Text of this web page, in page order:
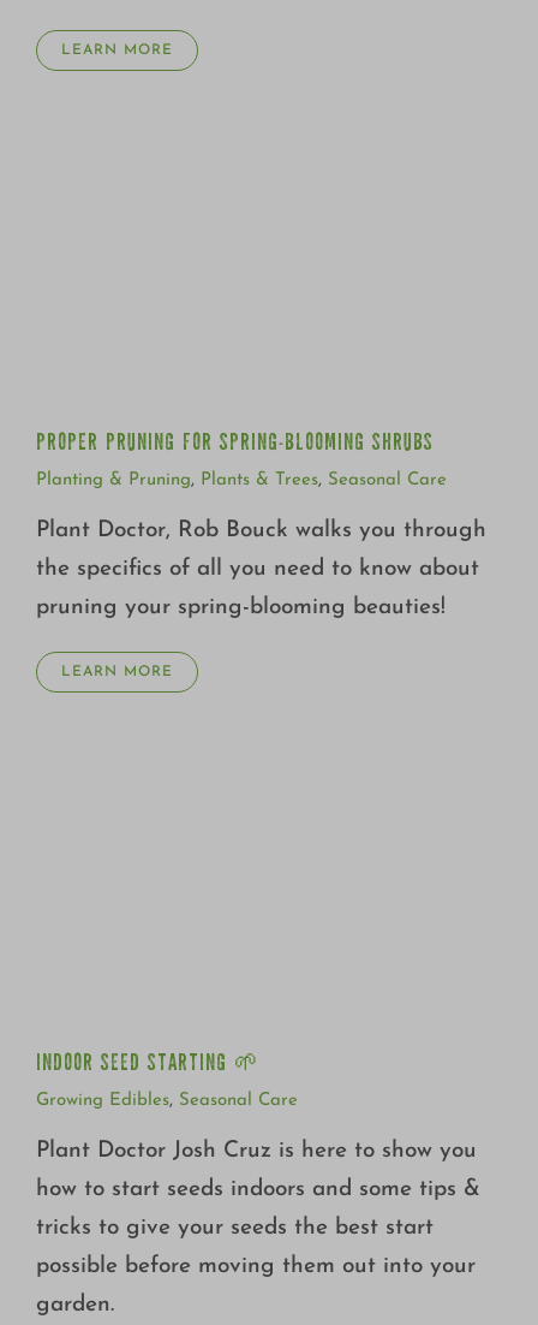
LEARN MORE
PROPER PRUNING FOR SPRING-BLOOMING SHRUBS
Planting & Pruning, Plants & Trees, Seasonal Care
Plant Doctor, Rob Bouck walks you through
the specifics of all you need to know about
pruning your spring-blooming beauties!
LEARN MORE
INDOOR SEED STARTING 🌱
Growing Edibles, Seasonal Care
Plant Doctor Josh Cruz is here to show you
how to start seeds indoors and some tips &
tricks to give your seeds the best start
possible before moving them out into your
garden.